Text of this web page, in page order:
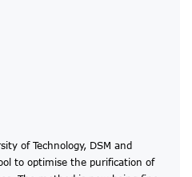
of Technology, DSM and
to optimise the purification of